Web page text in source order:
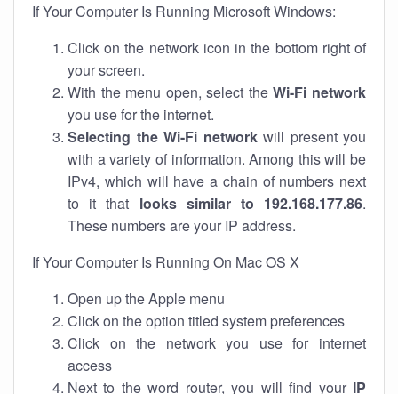
If Your Computer Is Running Microsoft Windows:
Click on the network icon in the bottom right of
your screen.
With the menu open, select theWi-Fi network
you use for the internet.
Selecting the Wi-Fi networkwill present you
with a variety of information. Among this will be
IPv4, which will have a chain of numbers next
to it that looks similar to 192.168.177.86.
These numbers are your IP address.
If Your Computer Is Running On Mac OS X
Open up the Apple menu
Click on the option titled system preferences
Click on the network you use for internet
access
Next to the word router, you will find your IP